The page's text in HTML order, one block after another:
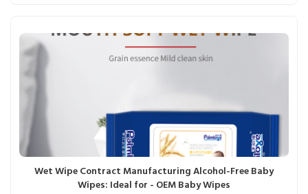
Wet Wipe Contract Manufacturing Alcohol-Free Baby
Wipes: Ideal for - OEM Baby Wipes